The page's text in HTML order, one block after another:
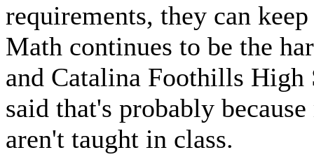
requirements, they can
Math continues to be the
and Catalina Foothills
said that's probably
aren't taught in class.